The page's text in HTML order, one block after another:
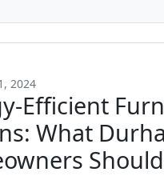
2024
Efficient
What